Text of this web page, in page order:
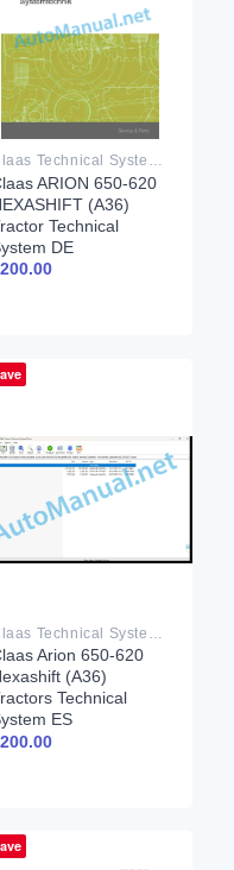
ARION 650-620
(A36)
Technical
DE
200.00
Arion 650-620
(A36)
Technical
ES
200.00